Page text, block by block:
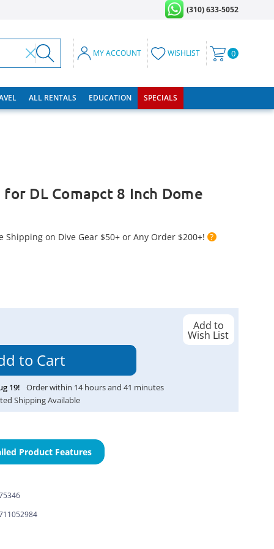
(310) 633-5052
MY ACCOUNT WISHLIST 0
ALL RENTALS EDUCATION SPECIALS
DL Comapct 8 Inch Dome
Shipping on Dive Gear $50+ or Any Order $200+! ?
19! Order within 14hours and 41 minutes
Shipping Available
Add to
Wish List
Product Features